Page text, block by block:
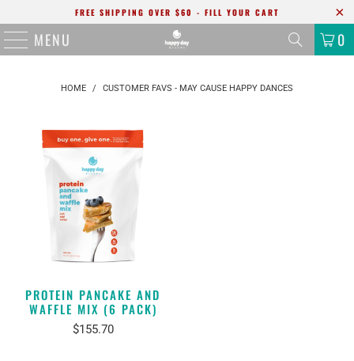
FREE SHIPPING OVER $60 - FILL YOUR CART
MENU 0
HOME / CUSTOMER FAVS - MAY CAUSE HAPPY DANCES
PROTEIN PANCAKE AND
WAFFLE MIX (6 PACK)
$155.70